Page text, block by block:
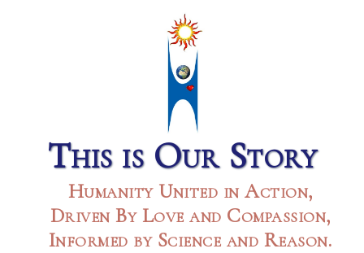
This is Our Story
Humanity United in Action,
Driven By Love and Compassion,
Informed by Science and Reason.